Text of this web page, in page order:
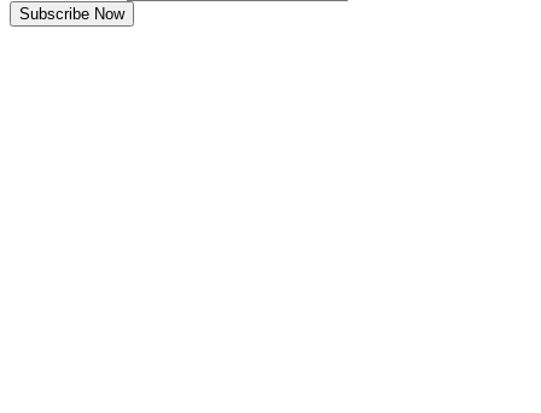
Subscribe Now